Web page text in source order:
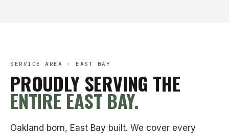
SERVICE AREA · EAST BAY
PROUDLY SERVING THE
ENTIRE EAST BAY.
Oakland born, East Bay built. We cover every